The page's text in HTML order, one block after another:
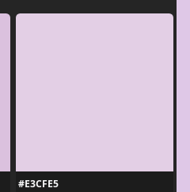
#E3CFE5